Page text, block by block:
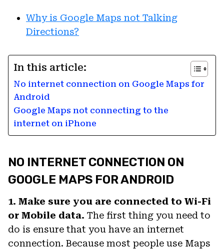
Why is Google Maps not Talking
Directions?
In this article:
No internet connection on Google Maps for
Android
Google Maps not connecting to the
internet on iPhone
NO INTERNET CONNECTION ON
GOOGLE MAPS FOR ANDROID
1. Make sure you are connected to Wi-Fi
or Mobile data. The first thing you need to
do is ensure that you have an internet
connection. Because most people use Maps